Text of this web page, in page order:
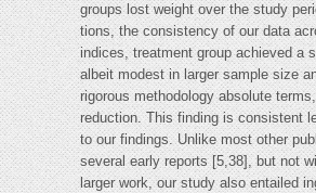
groups lost weight over the study
tions, the consistency of our data
indices, treatment group achieved a
albeit modest in larger sample size
rigorous methodology absolute
reduction. This finding is consistent
to our findings. Unlike most other
several early reports [5,38], but not
larger work, our study also entailed